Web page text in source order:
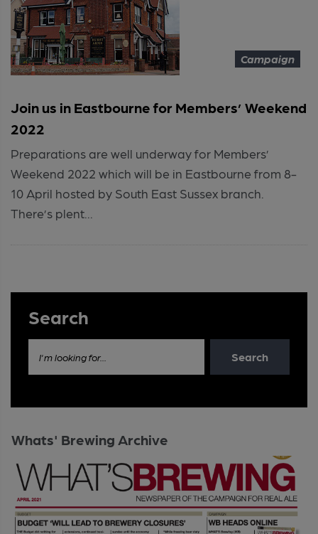
Campaign
Join us in Eastbourne for Members’ Weekend
2022
Preparations are well underway for Members’
Weekend 2022 which will be in Eastbourne from 8-
10 April hosted by South East Sussex branch.
There’s plent...
Search
I'm looking for... Search
Whats' Brewing Archive